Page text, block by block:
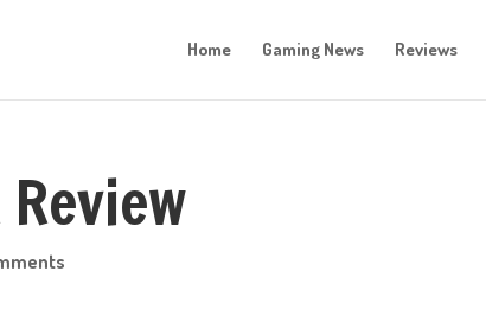
Home Gaming News Reviews
Review